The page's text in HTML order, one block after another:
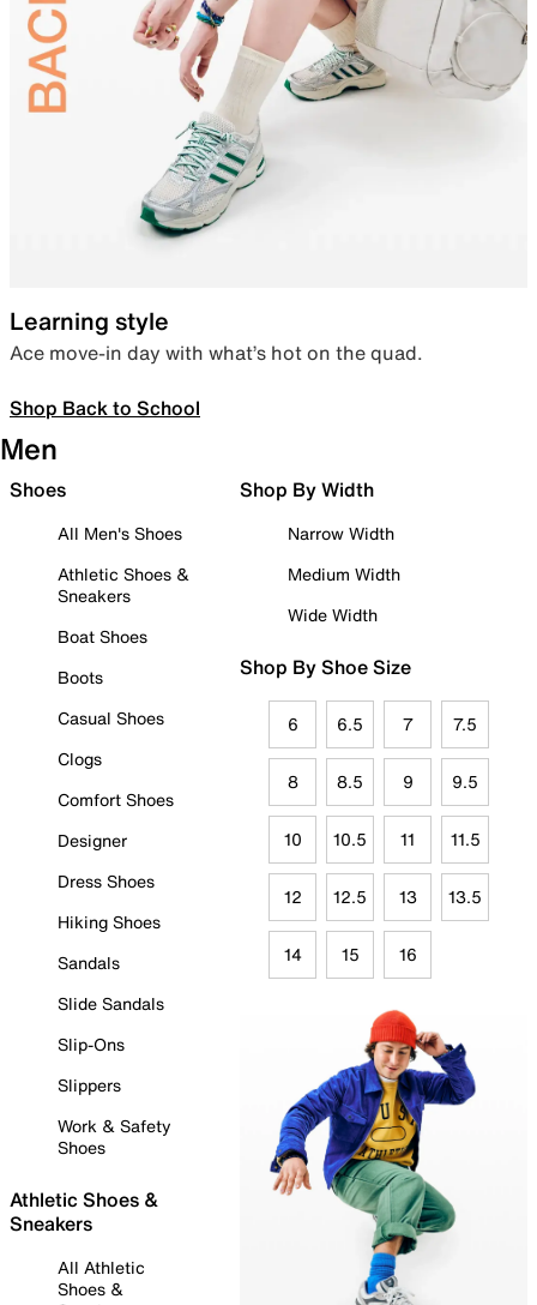
Learning style
Ace move-in day with what’s hot on the quad.
Shop Back to School
Men
Shoes
All Men's Shoes
Athletic Shoes &
Sneakers
Boat Shoes
Boots
Casual Shoes
Clogs
Comfort Shoes
Designer
Dress Shoes
Hiking Shoes
Sandals
Slide Sandals
Slip-Ons
Slippers
Work & Safety
Shoes
Athletic Shoes &
Sneakers
All Athletic
Shoes &
Shop By Width
Narrow Width
Medium Width
Wide Width
Shop By Shoe Size
6 6.5 7 7.5
8 8.5 9 9.5
10 10.5 11 11.5
12 12.5 13 13.5
14 15 16